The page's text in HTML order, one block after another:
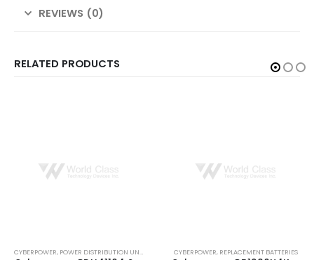
REVIEWS (0)
RELATED PRODUCTS
CYBERPOWER,REPLACEMENT BATTERIES CYBERPOWER,REPLACEMENT BATTERIES